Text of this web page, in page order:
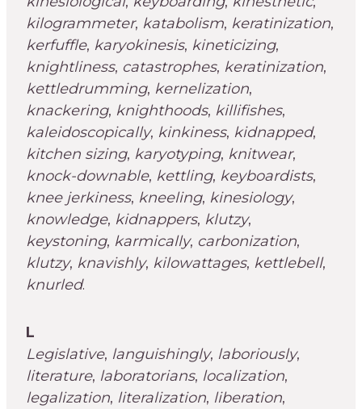
kilogrammeter, katabolism, keratinization,
kerfuffle, karyokinesis, kineticizing,
knightliness, catastrophes, keratinization,
kettledrumming, kernelization,
knackering, knighthoods, killifishes,
kaleidoscopically, kinkiness, kidnapped,
kitchen sizing, karyotyping, knitwear,
knock-downable, kettling, keyboardists,
knee jerkiness, kneeling, kinesiology,
knowledge, kidnappers, klutzy,
keystoning, karmically, carbonization,
klutzy, knavishly, kilowattages, kettlebell,
knurled.
L
Legislative, languishingly, laboriously,
literature, laboratorians, localization,
legalization, literalization, liberation,